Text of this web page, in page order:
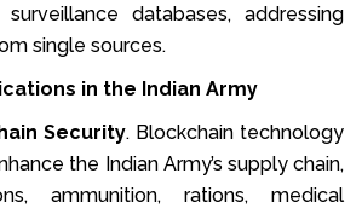
databases, addressing
single sources.
in the Indian Army
Security. Blockchain technology
the Indian Army’s supply chain,
ammunition, rations, medical